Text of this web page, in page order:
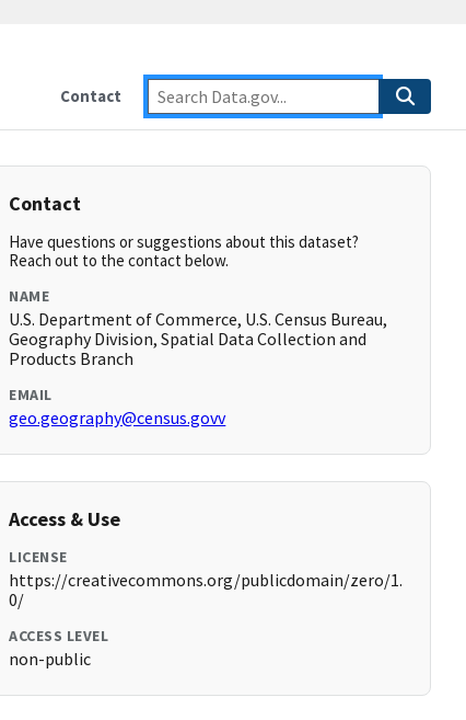
Contact
Contact
Have questions or suggestions about this dataset?
Reach out to the contact below.
NAME
U.S. Department of Commerce, U.S. Census Bureau,
Geography Division, Spatial Data Collection and
Products Branch
EMAIL
geo.geography@census.govv
Access & Use
LICENSE
https://creativecommons.org/publicdomain/zero/1.
0/
ACCESS LEVEL
non-public